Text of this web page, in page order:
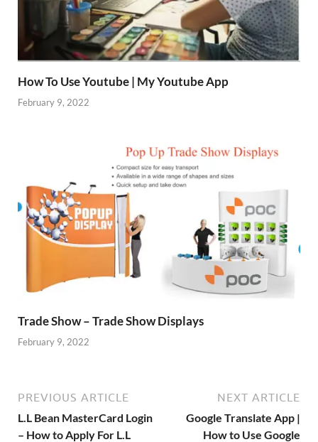
How To Use Youtube | My Youtube App
February 9, 2022
Trade Show – Trade Show Displays
February 9, 2022
PREVIOUS ARTICLE
L.L Bean MasterCard Login
– How to Apply For L.L
NEXT ARTICLE
Google Translate App |
How to Use Google